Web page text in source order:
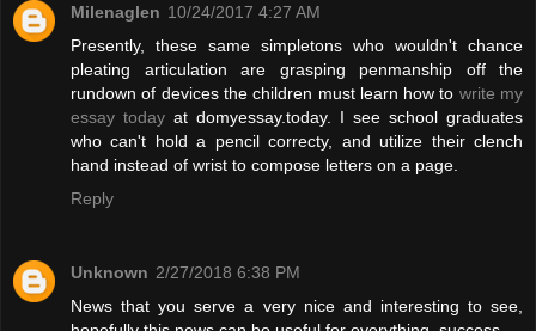
Milenaglen 10/24/2017 4:27 AM
Presently, these same simpletons who wouldn't chance
pleating articulation are grasping penmanship off the
rundown of devices the children must learn how to write my
essay today at domyessay.today. I see school graduates
who can't hold a pencil correcty, and utilize their clench
hand instead of wrist to compose letters on a page.
Reply
Unknown 2/27/2018 6:38 PM
News that you serve a very nice and interesting to see,